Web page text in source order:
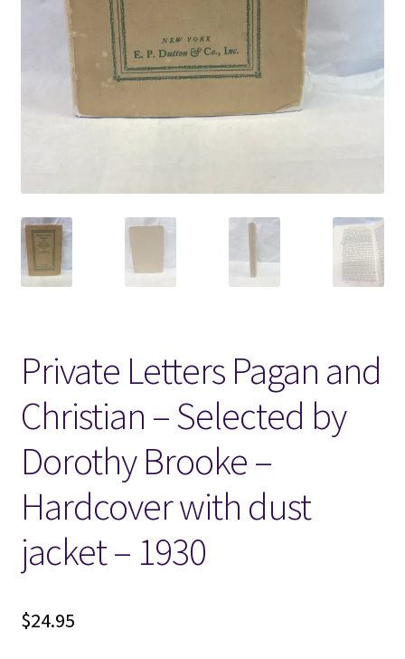
Locations
New LDS Books!
Search Results
Terms and Conditions
Private Letters Pagan and
Christian – Selected by
Dorothy Brooke –
Hardcover with dust
jacket – 1930
$24.95